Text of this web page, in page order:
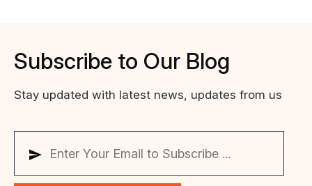
Subscribe to Our Blog
Stay updated with latest news, updates from us